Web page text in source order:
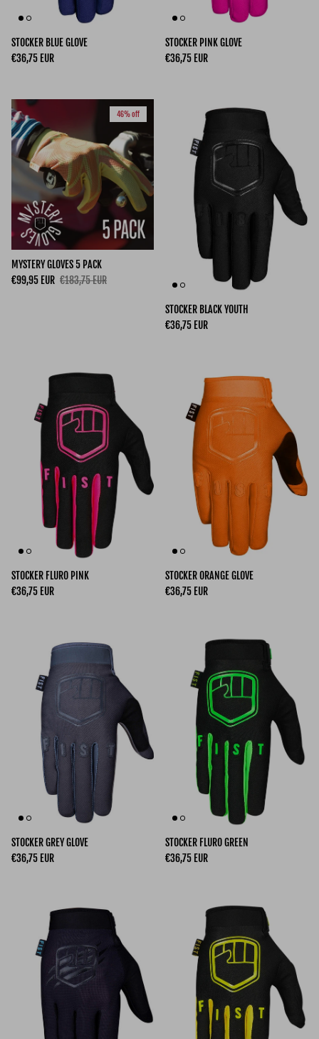
STOCKER BLUE GLOVE
Regular price
€36,75 EUR
STOCKER PINK GLOVE
Regular price
€36,75 EUR
46% off
MYSTERY GLOVES 5 PACK
Sale price
€99,95 EUR Regular price
€183,75 EUR
STOCKER BLACK YOUTH
Regular price
€36,75 EUR
STOCKER FLURO PINK
Regular price
€36,75 EUR
STOCKER ORANGE GLOVE
Regular price
€36,75 EUR
STOCKER GREY GLOVE
Regular price
€36,75 EUR
STOCKER FLURO GREEN
Regular price
€36,75 EUR